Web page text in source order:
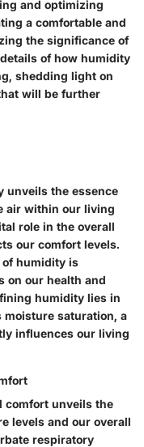
and optimizing
a comfortable and
the significance of
of how humidity
shedding light on
will be further
unveils the essence
air within our living
role in the overall
our comfort levels.
humidity is
on our health and
humidity lies in
saturation, a
influences our living
comfort unveils the
levels and our overall
respiratory